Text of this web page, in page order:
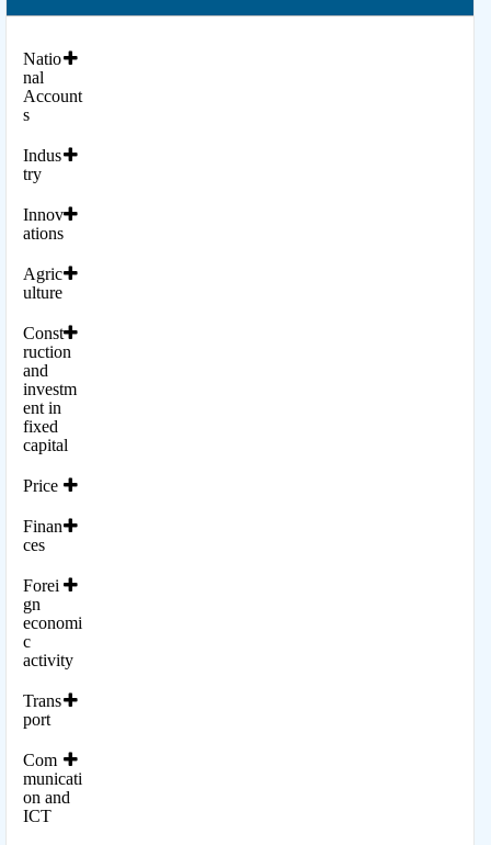
Natio
nal
Account
s
Indus
try
Innov
ations
Agric
ulture
Const
ruction
and
investm
ent in
fixed
capital
Price
Finan
ces
Forei
gn
economi
c
activity
Trans
port
Com
municati
on and
ICT